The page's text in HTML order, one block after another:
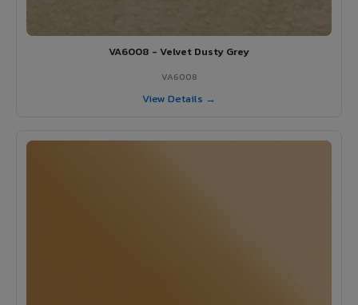
VA6008 - Velvet Dusty Grey
VA6008
View Details →